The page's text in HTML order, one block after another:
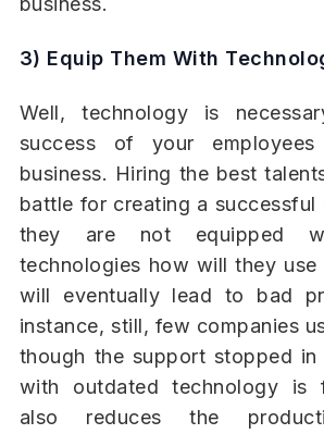
3) Equip Them With
Well, technology is
success of your
business. Hiring the best
battle for creating a
they are not equipped
technologies how will they use
will eventually lead to bad
instance, still, few companies
though the support stopped in
with outdated technology is
also reduces the